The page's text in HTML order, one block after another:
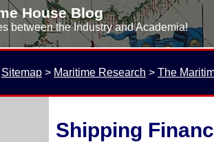
House Blog
between the Industry and Academia!
Sitemap > Maritime Research > The
Shipping